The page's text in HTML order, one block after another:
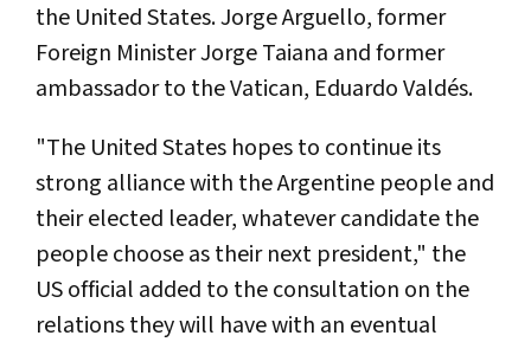
the United States. Jorge Arguello, former
Foreign Minister Jorge Taiana and former
ambassador to the Vatican, Eduardo Valdés.
"The United States hopes to continue its
strong alliance with the Argentine people and
their elected leader, whatever candidate the
people choose as their next president," the
US official added to the consultation on the
relations they will have with an eventual